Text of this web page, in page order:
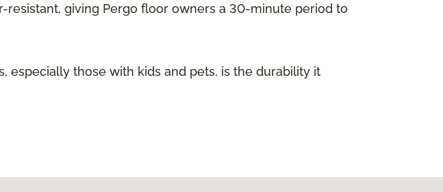
resistant, giving Pergo floor owners a 30-minute period to
especially those with kids and pets, is the durability it